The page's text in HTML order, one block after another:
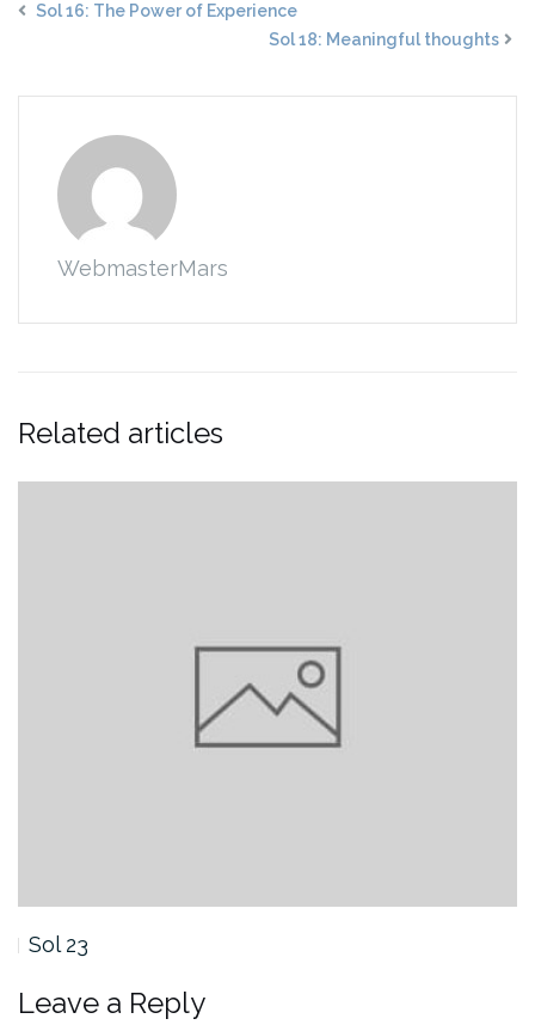
Sol 16: The Power of Experience
Sol 18: Meaningful thoughts
WebmasterMars
Related articles
Sol 23
Leave a Reply